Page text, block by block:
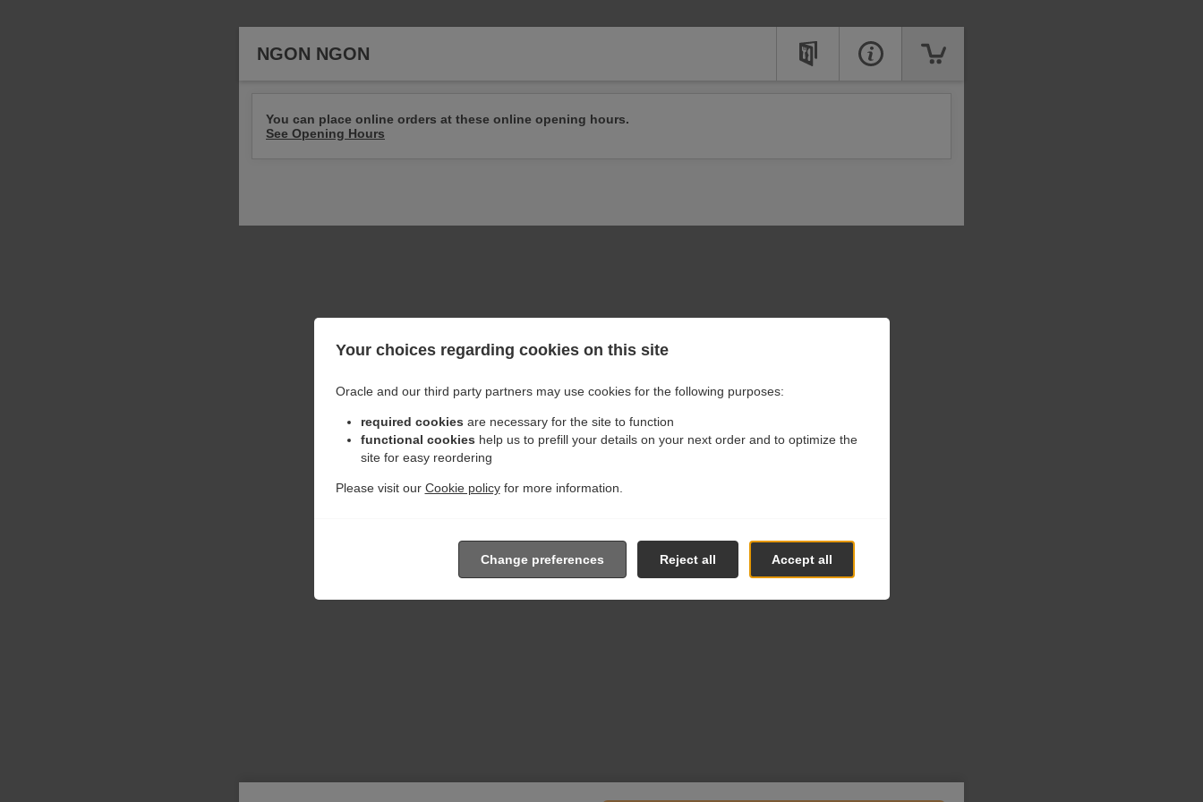
NGON NGON
You can place online orders at these online opening hours.
See Opening Hours
Your choices regarding cookies on this site
Oracle and our third party partners may use cookies for the following purposes:
required cookies are necessary for the site to function
functional cookies help us to prefill your details on your next order and to optimize the
site for easy reordering
Please visit our Cookie policyfor more information.
Accept all
Reject all
Change preferences